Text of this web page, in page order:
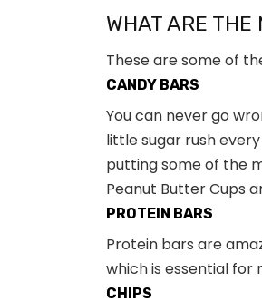
WHAT ARE THE
These are some of
CANDY BARS
You can never go
little sugar rush
putting some of the
Peanut Butter Cups
PROTEIN BARS
Protein bars are
which is essential for
CHIPS